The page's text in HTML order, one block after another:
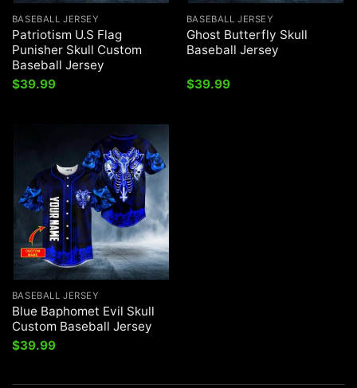
BASEBALL JERSEY
Patriotism U.S Flag
Punisher Skull Custom
Baseball Jersey
$39.99
BASEBALL JERSEY
Ghost Butterfly Skull
Baseball Jersey
$39.99
BASEBALL JERSEY
Blue Baphomet Evil Skull
Custom Baseball Jersey
$39.99